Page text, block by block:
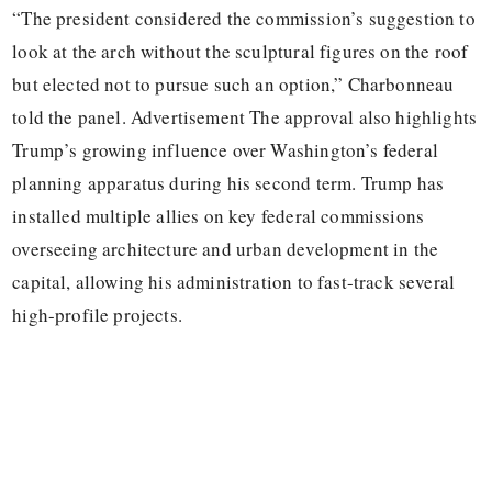
“The president considered the commission’s suggestion to
look at the arch without the sculptural figures on the roof
but elected not to pursue such an option,” Charbonneau
told the panel. Advertisement The approval also highlights
Trump’s growing influence over Washington’s federal
planning apparatus during his second term. Trump has
installed multiple allies on key federal commissions
overseeing architecture and urban development in the
capital, allowing his administration to fast-track several
high-profile projects.